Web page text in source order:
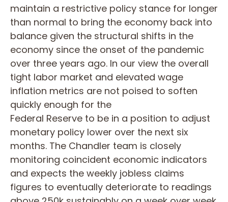
maintain a restrictive policy stance for longer
than normal to bring the economy back into
balance given the structural shifts in the
economy since the onset of the pandemic
over three years ago. In our view the overall
tight labor market and elevated wage
inflation metrics are not poised to soften
quickly enough for the
Federal Reserve to be in a position to adjust
monetary policy lower over the next six
months. The Chandler team is closely
monitoring coincident economic indicators
and expects the weekly jobless claims
figures to eventually deteriorate to readings